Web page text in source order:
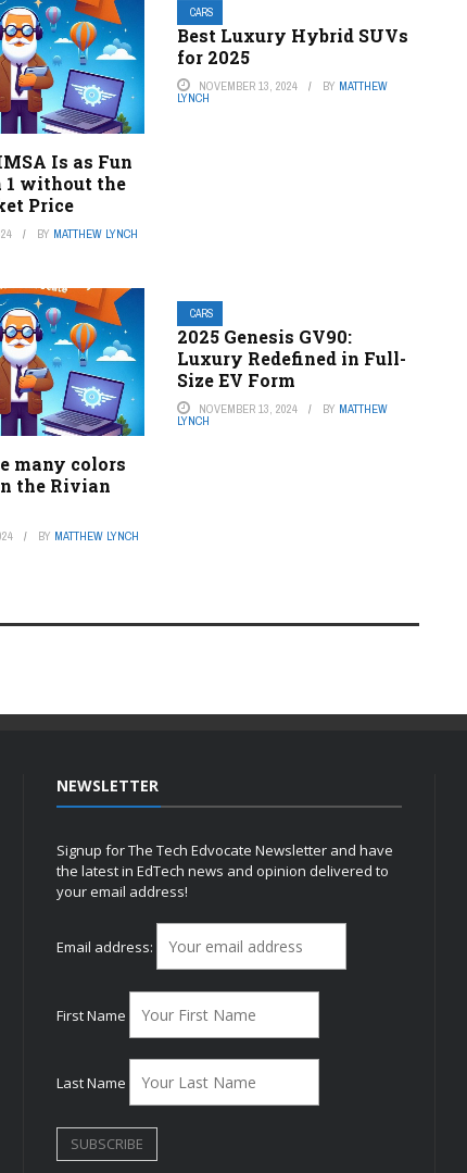
Is as Fun
1 without the
Price
BY MATTHEW LYNCH
CARS
Best Luxury Hybrid SUVs
for 2025
NOVEMBER 13, 2024 BY MATTHEW
LYNCH
many colors
the Rivian
BY MATTHEW LYNCH
CARS
2025 Genesis GV90:
Luxury Redefined in Full-
Size EV Form
NOVEMBER 13, 2024 BY MATTHEW
LYNCH
NEWSLETTER
Signup for The Tech Edvocate Newsletter and have
the latest in EdTech news and opinion delivered to
your email address!
Email address:
First Name
Last Name